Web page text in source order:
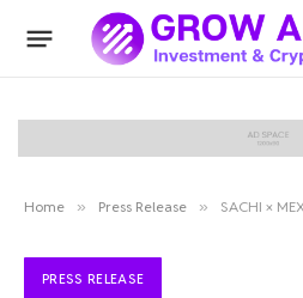
Home » Press Release » SACHI ×
PRESS RELEASE